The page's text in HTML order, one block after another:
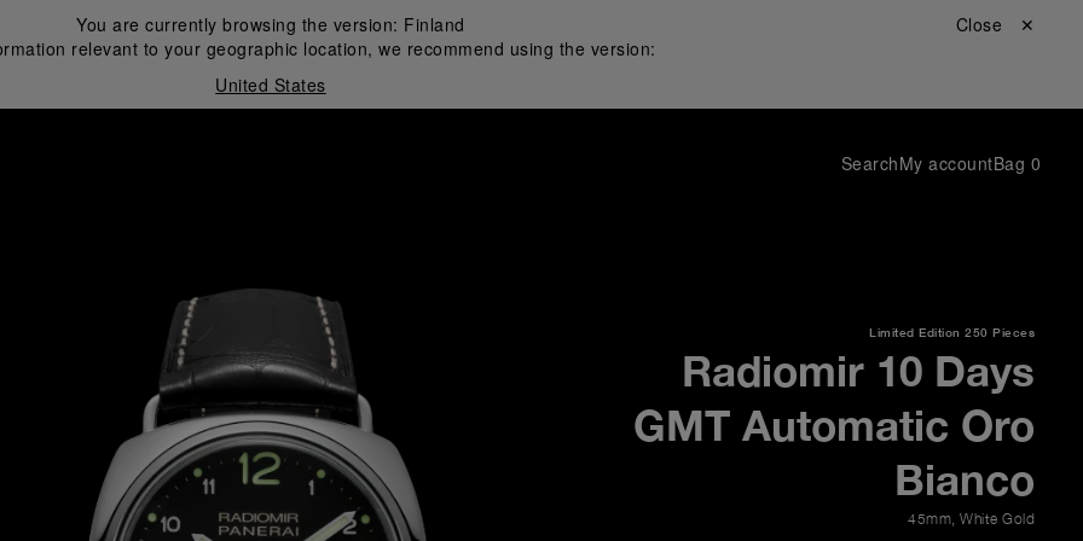
You are currently browsing the version: Finland
relevant to your geographic location, we recommend using the version:
United States
Close ✕
SearchMy accountBag 0
Limited Edition 250 Pieces
Radiomir 10 Days
GMT Automatic Oro
Bianco
45mm, White Gold